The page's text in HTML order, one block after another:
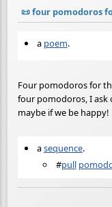
📜four pomodoros
a poem.
Four pomodoros for
four pomodoros, I ask
maybe if we be happy!
asequence.
#pull